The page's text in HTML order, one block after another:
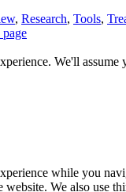
, Research, Tools,
page
We'll
while you
We also use